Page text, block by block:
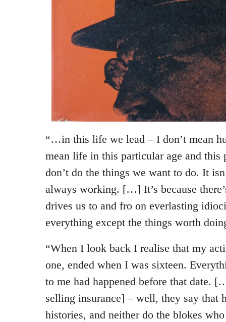
“…in this life we lead – I don’t mean
mean life in this particular age and this
don’t do the things we want to do. It
always working. […] It’s because
drives us to and fro on everlasting
everything except the things worth
“When I look back I realise that my
one, ended when I was sixteen.
to me had happened before that date.
selling insurance] – well, they say that
histories, and neither do the blokes